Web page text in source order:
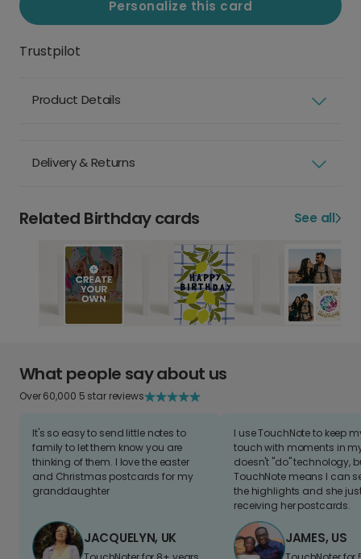
Personalize this card
Trustpilot
Product Details
Delivery & Returns
Related Birthday cards See all
What people say about us
Over 60,000 5 star reviews
It's so easy to send little notes to
family to let them know you are
thinking of them. I love the easter
and Christmas postcards for my
granddaughter
JACQUELYN, UK
I use TouchNote to keep
touch with moments in
doesn't "do" technology,
TouchNote means I can
the highlights and she
receiving her postcards.
JAMES, US